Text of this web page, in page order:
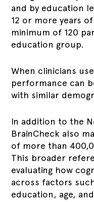
and by education
12 or more years
minimum of 120
education group.
When clinicians
performance can
with similar
In addition to the
BrainCheck also
of more than
This broader
evaluating how
across factors
education, age,